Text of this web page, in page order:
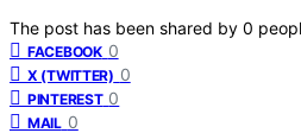
The post has been shared by 0
FACEBOOK 0
X (TWITTER) 0
PINTEREST 0
MAIL 0